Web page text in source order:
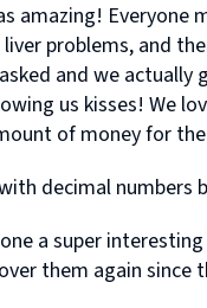
amazing!
problems, and
and we
us kisses! We
of money for
decimal
a super
them again since